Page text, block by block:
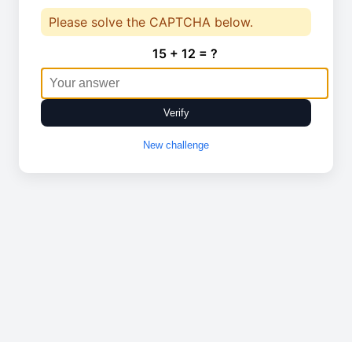
Please solve the CAPTCHA below.
15 + 12 = ?
Verify
New challenge